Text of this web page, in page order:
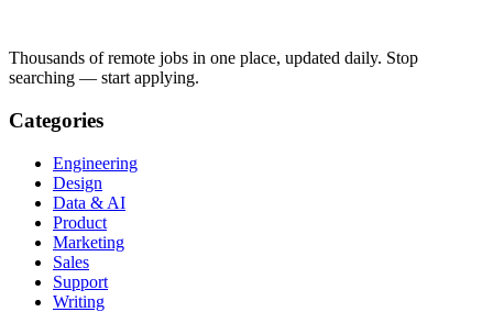
Thousands of remote jobs in one place, updated daily. Stop
searching — start applying.
Categories
Engineering
Design
Data & AI
Product
Marketing
Sales
Support
Writing